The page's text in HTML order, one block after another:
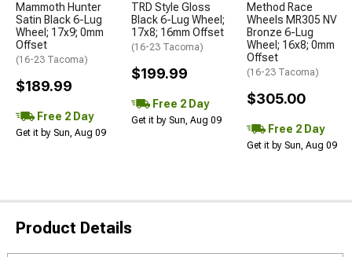
Mammoth Hunter
Satin Black 6-Lug
Wheel; 17x9; 0mm
Offset
(16-23 Tacoma)
$189.99
Free 2 Day
Get it by Sun, Aug 09
TRD Style Gloss
Black 6-Lug Wheel;
17x8; 16mm Offset
(16-23 Tacoma)
$199.99
Free 2 Day
Get it by Sun, Aug 09
Method Race
Wheels MR305 NV
Bronze 6-Lug
Wheel; 16x8; 0mm
Offset
(16-23 Tacoma)
$305.00
Free 2 Day
Get it by Sun, Aug 09
Product Details